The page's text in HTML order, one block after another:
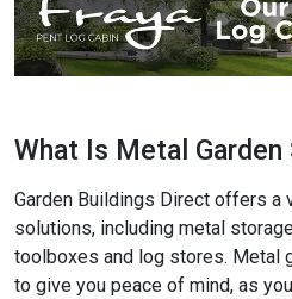
What Is Metal Garden
Garden Buildings Direct offers a
solutions, including metal
toolboxes and log stores. Metal
to give you peace of mind, as